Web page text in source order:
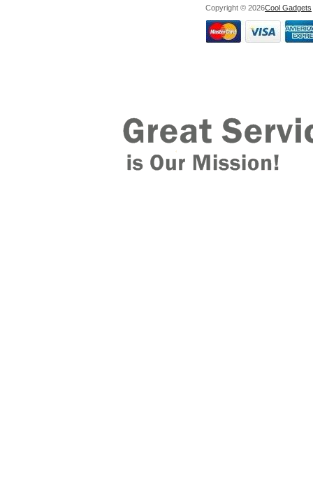
Copyright © 2026Cool Gadgets